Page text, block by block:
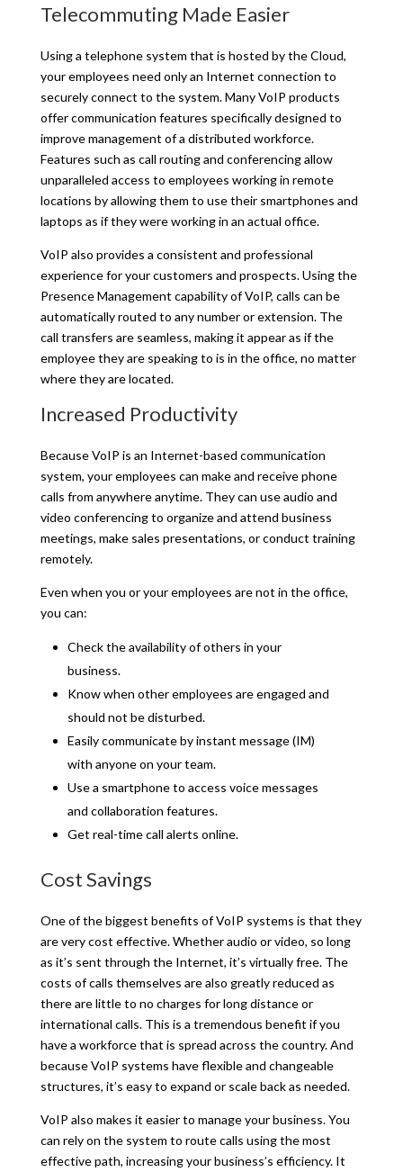
Telecommuting Made Easier
Using a telephone system that is hosted by the Cloud,
your employees need only an Internet connection to
securely connect to the system. Many VoIP products
offer communication features specifically designed to
improve management of a distributed workforce.
Features such as call routing and conferencing allow
unparalleled access to employees working in remote
locations by allowing them to use their smartphones and
laptops as if they were working in an actual office.
VoIP also provides a consistent and professional
experience for your customers and prospects. Using the
Presence Management capability of VoIP, calls can be
automatically routed to any number or extension. The
call transfers are seamless, making it appear as if the
employee they are speaking to is in the office, no matter
where they are located.
Increased Productivity
Because VoIP is an Internet-based communication
system, your employees can make and receive phone
calls from anywhere anytime. They can use audio and
video conferencing to organize and attend business
meetings, make sales presentations, or conduct training
remotely.
Even when you or your employees are not in the office,
you can:
Check the availability of others in your
business.
Know when other employees are engaged and
should not be disturbed.
Easily communicate by instant message (IM)
with anyone on your team.
Use a smartphone to access voice messages
and collaboration features.
Get real-time call alerts online.
Cost Savings
One of the biggest benefits of VoIP systems is that they
are very cost effective. Whether audio or video, so long
as it’s sent through the Internet, it’s virtually free. The
costs of calls themselves are also greatly reduced as
there are little to no charges for long distance or
international calls. This is a tremendous benefit if you
have a workforce that is spread across the country. And
because VoIP systems have flexible and changeable
structures, it’s easy to expand or scale back as needed.
VoIP also makes it easier to manage your business. You
can rely on the system to route calls using the most
effective path, increasing your business’s efficiency. It